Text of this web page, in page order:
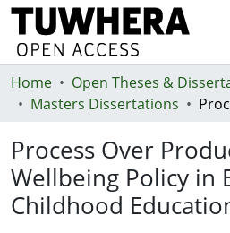
Communities & Collections
Statistics
Deposit
Home
Masters Dissertations
Process Over
Wellbeing Policy in
Childhood